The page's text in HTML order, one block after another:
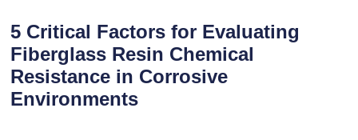
5 Critical Factors for Evaluating
Fiberglass Resin Chemical
Resistance in Corrosive
Environments